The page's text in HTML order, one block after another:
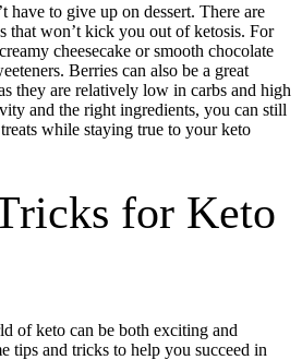
have to give up on dessert. There are
that won’t kick you out of ketosis. For
cheesecake or smooth chocolate
Berries can also be a great
they are relatively low in carbs and high
and the right ingredients, you can still
while staying true to your keto
for Keto
of keto can be both exciting and
tips and tricks to help you succeed in